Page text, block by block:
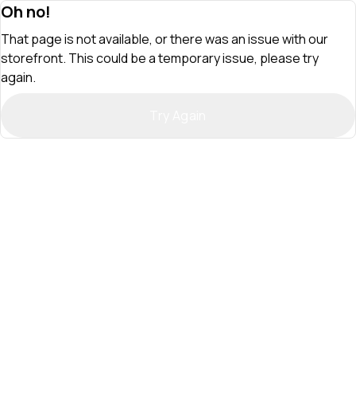
Oh no!
That page is not available, or there was an issue with our
storefront. This could be a temporary issue, please try
again.